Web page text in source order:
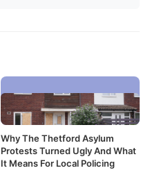
Why The Thetford Asylum
Protests Turned Ugly And What
It Means For Local Policing